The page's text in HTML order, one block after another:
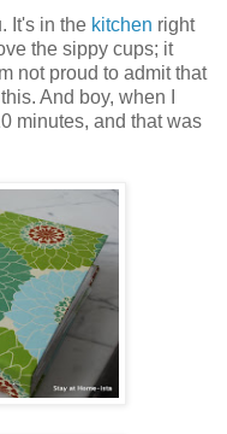
It's in the kitchen right
the sippy cups; it
not proud to admit that
And boy, when I
minutes, and that was